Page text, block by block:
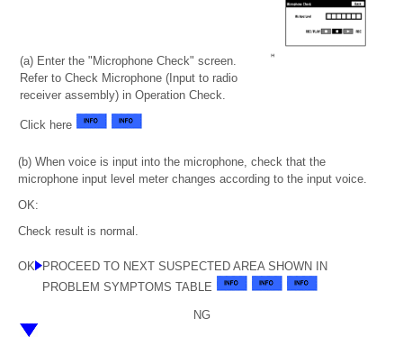
(a) Enter the "Microphone Check" screen.
Refer to Check Microphone (Input to radio
receiver assembly) in Operation Check.
Click here
(b) When voice is input into the microphone, check that the
microphone input level meter changes according to the input voice.
OK:
Check result is normal.
OK
PROCEED TO NEXT SUSPECTED AREA SHOWN IN
PROBLEM SYMPTOMS TABLE
NG